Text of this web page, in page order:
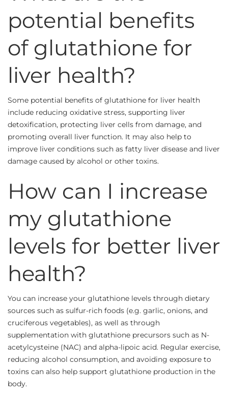
potential benefits
of glutathione for
liver health?
Some potential benefits of glutathione for liver health
include reducing oxidative stress, supporting liver
detoxification, protecting liver cells from damage, and
promoting overall liver function. It may also help to
improve liver conditions such as fatty liver disease and liver
damage caused by alcohol or other toxins.
How can I increase
my glutathione
levels for better liver
health?
You can increase your glutathione levels through dietary
sources such as sulfur-rich foods (e.g. garlic, onions, and
cruciferous vegetables), as well as through
supplementation with glutathione precursors such as N-
acetylcysteine (NAC) and alpha-lipoic acid. Regular exercise,
reducing alcohol consumption, and avoiding exposure to
toxins can also help support glutathione production in the
body.